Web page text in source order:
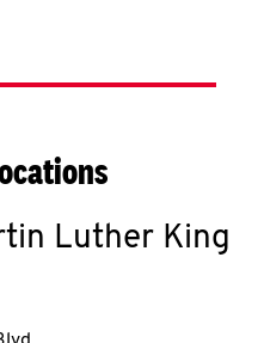
Luther King